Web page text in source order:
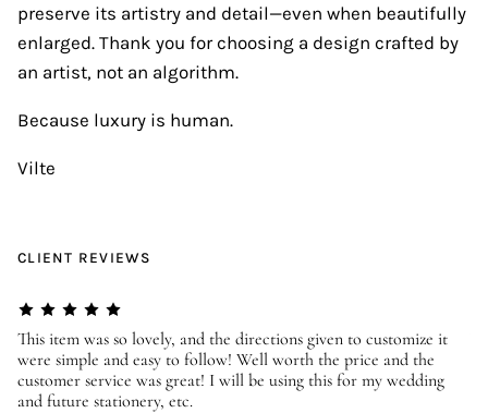
preserve its artistry and detail—even when beautifully
enlarged. Thank you for choosing a design crafted by
an artist, not an algorithm.
Because luxury is human.
Vilte
CLIENT REVIEWS
This item was so lovely, and the directions given to customize it
were simple and easy to follow! Well worth the price and the
customer service was great! I will be using this for my wedding
and future stationery, etc.